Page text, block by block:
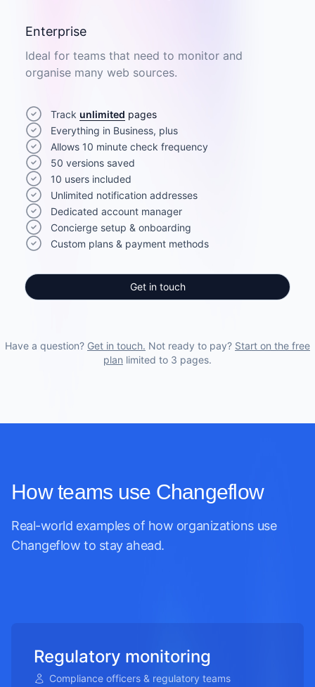
Enterprise
Ideal for teams that need to monitor and
organise many web sources.
Track unlimited pages
Everything in Business, plus
Allows 10 minute check frequency
50 versions saved
10 users included
Unlimited notification addresses
Dedicated account manager
Concierge setup & onboarding
Custom plans & payment methods
Get in touch
Have a question? Get in touch. Not ready to pay? Start on the free
plan limited to 3 pages.
How teams use Changeflow
Real-world examples of how organizations use
Changeflow to stay ahead.
Regulatory monitoring
Compliance officers & regulatory teams